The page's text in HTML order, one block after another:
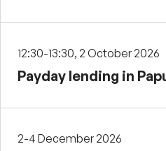
12:30-13:30, 2 October 2026
Payday lending in
2-4 December 2026